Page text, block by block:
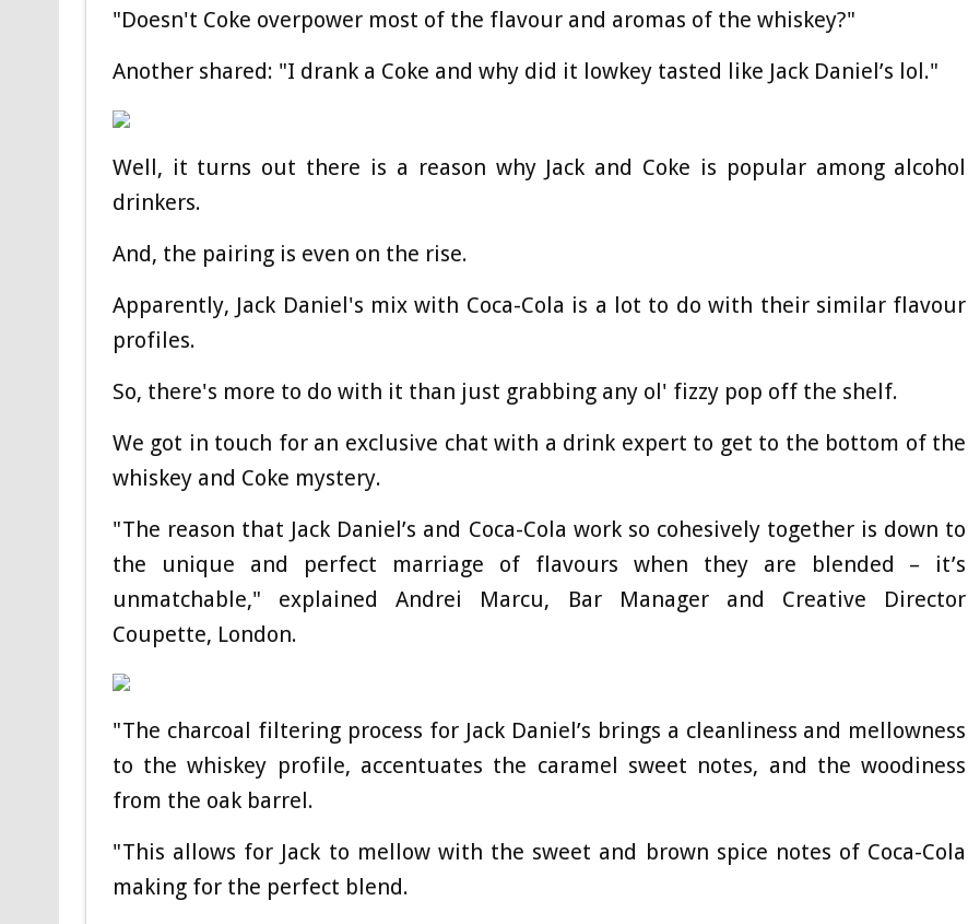
"Doesn't Coke overpower most of the flavour and aromas of the whiskey?"
Another shared: "I drank a Coke and why did it lowkey tasted like Jack Daniel’s lol."
Well, it turns out there is a reason why Jack and Coke is popular among alcohol
drinkers.
And, the pairing is even on the rise.
Apparently, Jack Daniel's mix with Coca-Cola is a lot to do with their similar flavour
profiles.
So, there's more to do with it than just grabbing any ol' fizzy pop off the shelf.
We got in touch for an exclusive chat with a drink expert to get to the bottom of the
whiskey and Coke mystery.
"The reason that Jack Daniel’s and Coca-Cola work so cohesively together is down to
the unique and perfect marriage of flavours when they are blended – it’s
unmatchable," explained
Andrei Marcu, Bar Manager and Creative Director
Coupette, London.
"The charcoal filtering process for Jack Daniel’s brings a cleanliness and mellowness
to the whiskey profile, accentuates the caramel sweet notes, and the woodiness
from the oak barrel.
"This allows for Jack to mellow with the sweet and brown spice notes of Coca-Cola
making for the perfect blend.